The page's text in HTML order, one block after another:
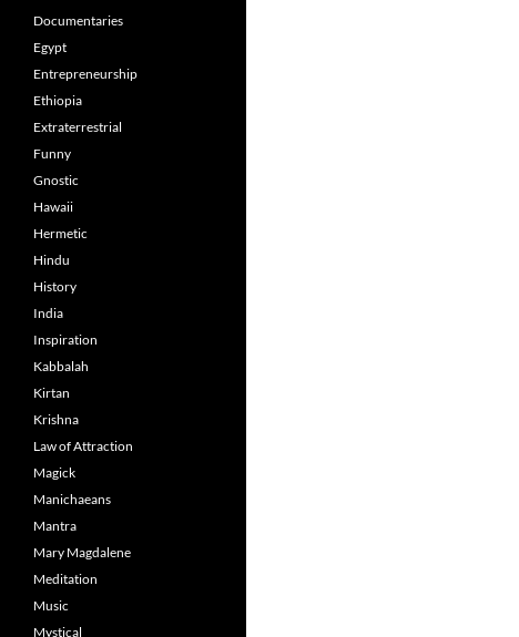
Documentaries
Egypt
Entrepreneurship
Ethiopia
Extraterrestrial
Funny
Gnostic
Hawaii
Hermetic
Hindu
History
India
Inspiration
Kabbalah
Kirtan
Krishna
Law of Attraction
Magick
Manichaeans
Mantra
Mary Magdalene
Meditation
Music
Mystical